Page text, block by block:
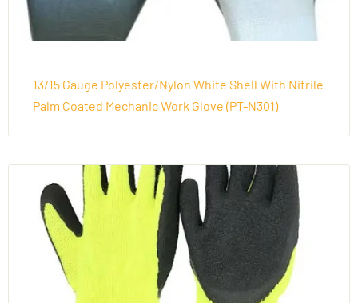
13/15 Gauge Polyester/Nylon White Shell With Nitrile
Palm Coated Mechanic Work Glove (PT-N301)